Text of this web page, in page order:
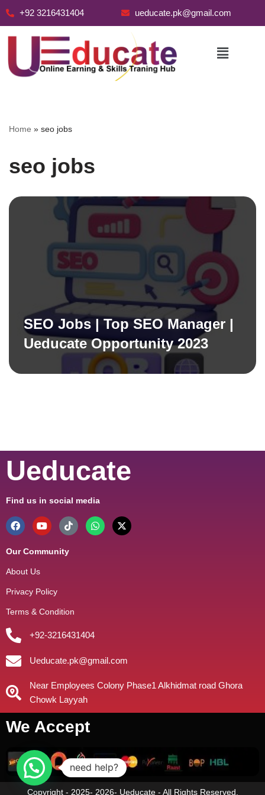
+92 3216431404 ueducate.pk@gmail.com
Home » seo jobs
seo jobs
SEO Jobs | Top SEO Manager |
Ueducate Opportunity 2023
Ueducate
Find us in social media
Our Community
About Us
Privacy Policy
Terms & Condition
+92-3216431404
Ueducate.pk@gmail.com
Near Employees Colony Phase1 Alkhidmat road Ghora
Chowk Layyah
We Accept
Copyright - 2025- 2026- Ueducate - All Rights Reserved.
need help?